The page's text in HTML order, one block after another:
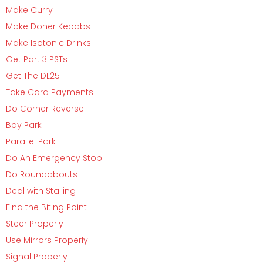
Make Curry
Make Doner Kebabs
Make Isotonic Drinks
Get Part 3 PSTs
Get The DL25
Take Card Payments
Do Corner Reverse
Bay Park
Parallel Park
Do An Emergency Stop
Do Roundabouts
Deal with Stalling
Find the Biting Point
Steer Properly
Use Mirrors Properly
Signal Properly